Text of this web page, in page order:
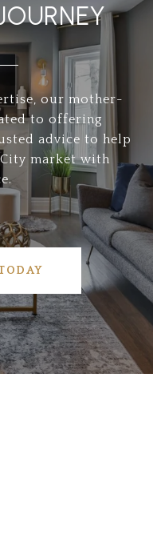
our mother-
to offering
advice to help
City market with